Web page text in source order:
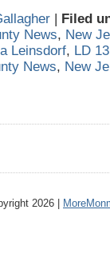
| Filed
News, New
Leinsdorf, LD
News, New
2026 |